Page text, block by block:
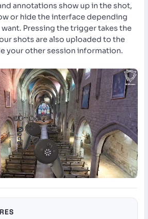
annotations show up in the shot,
or hide the interface depending
Pressing the trigger takes the
shots are also uploaded to the
your other session information.